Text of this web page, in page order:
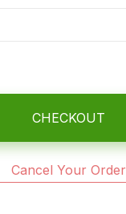
CHECKOUT
Cancel Your Order